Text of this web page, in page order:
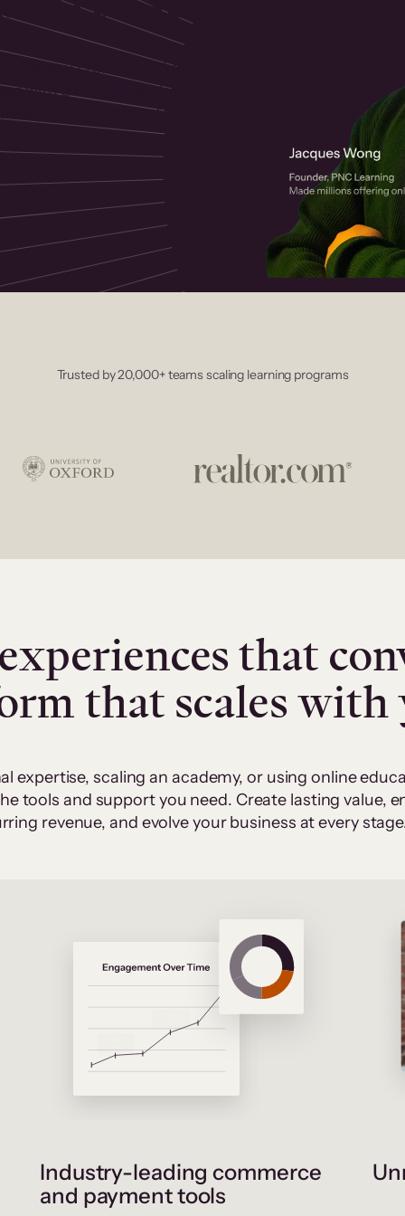
you create, market, and sell
with a drag-and-drop editor,
payments instantly.
Trusted by 20,000+ teams scaling learning programs
that
that scales with
expertise, scaling an academy, or using online
tools and support you need. Create lasting value,
revenue, and evolve your business at every
Industry-leading commerce
and payment tools